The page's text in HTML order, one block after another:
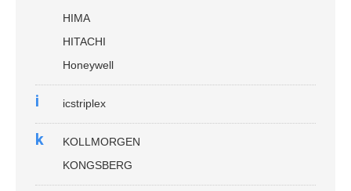
HIMA
HITACHI
Honeywell
i icstriplex
k
KOLLMORGEN
KONGSBERG